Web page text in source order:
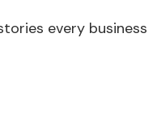
every business